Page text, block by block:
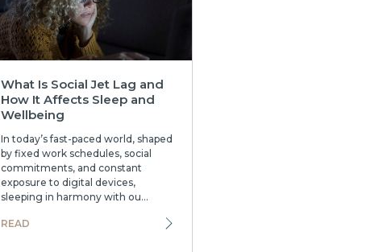
What Is Social Jet Lag and
How It Affects Sleep and
Wellbeing
In today’s fast-paced world, shaped
by fixed work schedules, social
commitments, and constant
exposure to digital devices,
sleeping in harmony with ou...
READ